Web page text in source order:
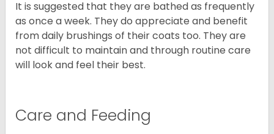
It is suggested that they are bathed as frequently
as once a week. They do appreciate and benefit
from daily brushings of their coats too. They are
not difficult to maintain and through routine care
will look and feel their best.
Care and Feeding